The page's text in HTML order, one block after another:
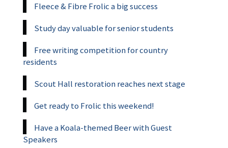
Fleece & Fibre Frolic a big success
Study day valuable for senior students
Free writing competition for country
residents
Scout Hall restoration reaches next stage
Get ready to Frolic this weekend!
Have a Koala-themed Beer with Guest
Speakers